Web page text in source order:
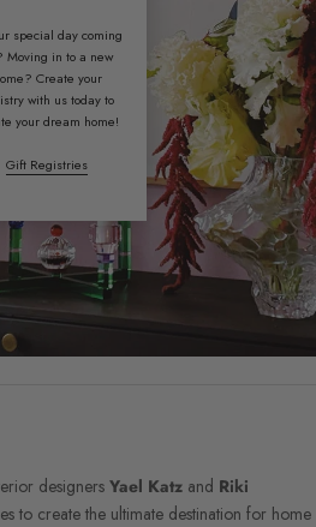
special day coming
Moving in to a new
Create your
with us today to
your dream home!
Gift Registries
designers Yael Katz and Riki
to create the ultimate destination for home